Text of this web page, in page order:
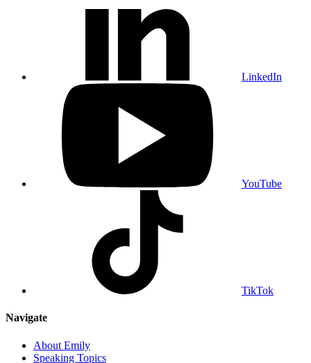
LinkedIn
YouTube
TikTok
Navigate
About Emily
Speaking Topics